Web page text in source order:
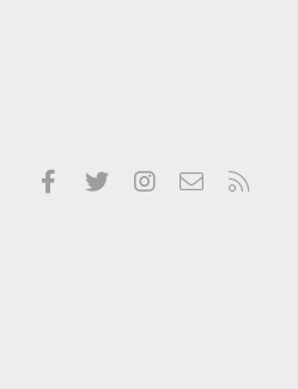
FacebookTwitterInstagramContact us